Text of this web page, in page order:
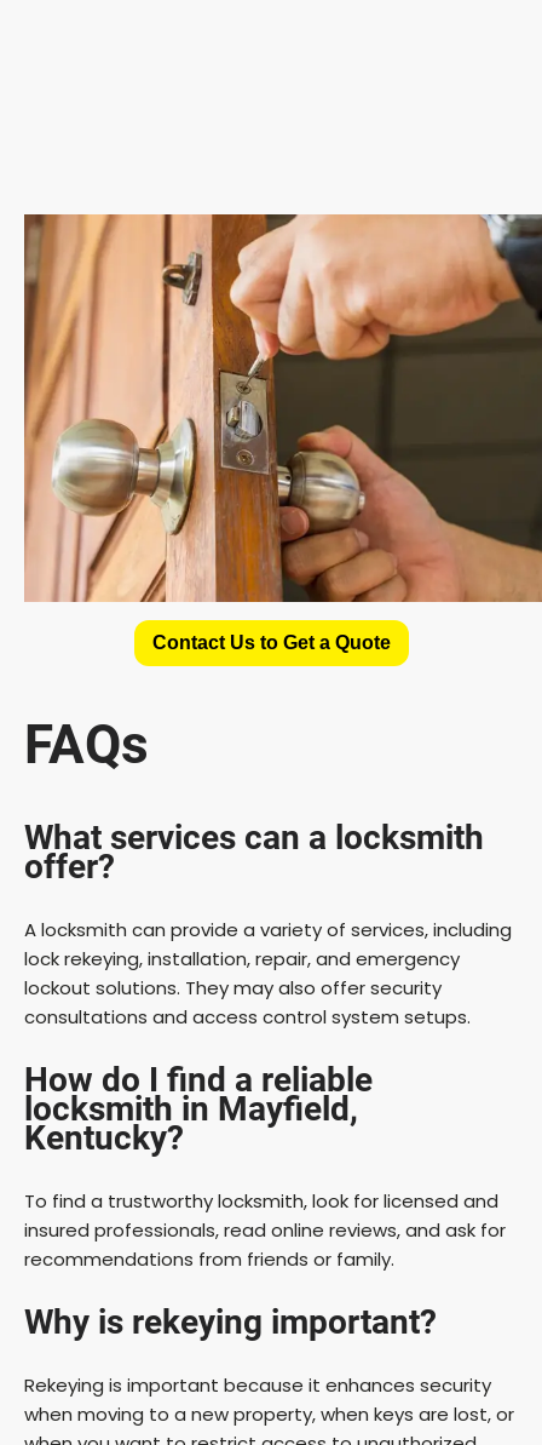
Contact Us to Get a Quote
FAQs
What services can a locksmith
offer?
A locksmith can provide a variety of services, including
lock rekeying, installation, repair, and emergency
lockout solutions. They may also offer security
consultations and access control system setups.
How do I find a reliable
locksmith in Mayfield,
Kentucky?
To find a trustworthy locksmith, look for licensed and
insured professionals, read online reviews, and ask for
recommendations from friends or family.
Why is rekeying important?
Rekeying is important because it enhances security
when moving to a new property, when keys are lost, or